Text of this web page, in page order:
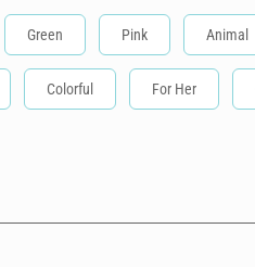
Green Pink Animal
Colorful For Her